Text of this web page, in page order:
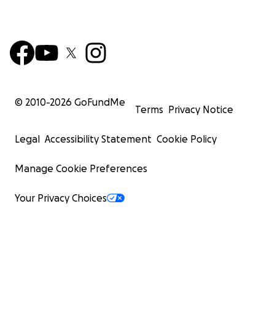
© 2010-2026 GoFundMe
Terms Privacy Notice
Legal Accessibility Statement Cookie Policy
Manage Cookie Preferences
Your Privacy Choices